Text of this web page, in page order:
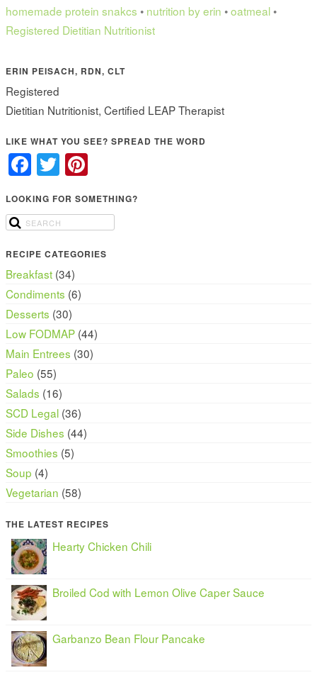
homemade protein snakcs • nutrition by erin •oatmeal •
Registered Dietitian Nutritionist
ERIN PEISACH, RDN, CLT
Registered
Dietitian Nutritionist, Certified LEAP Therapist
LIKE WHAT YOU SEE? SPREAD THE WORD
Facebook
Twitter
LOOKING FOR SOMETHING?
RECIPE CATEGORIES
Breakfast (34)
Condiments (6)
Desserts (30)
Low FODMAP (44)
Main Entrees (30)
Paleo (55)
Salads (16)
SCD Legal (36)
Side Dishes (44)
Smoothies (5)
Soup (4)
Vegetarian (58)
THE LATEST RECIPES
Hearty Chicken Chili
Broiled Cod with Lemon Olive Caper Sauce
Garbanzo Bean Flour Pancake